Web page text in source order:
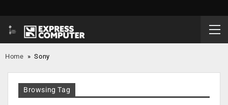
Home »Sony
Browsing Tag